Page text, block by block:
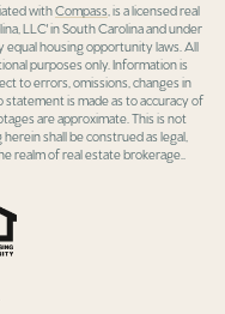
withCompass, is a licensed real
LLC' in South Carolina and under
equal housing opportunity laws. All
purposes only. Information is
to errors, omissions, changes in
is made as to accuracy of
are approximate. This is not
shall be construed as legal,
realm of real estate brokerage..